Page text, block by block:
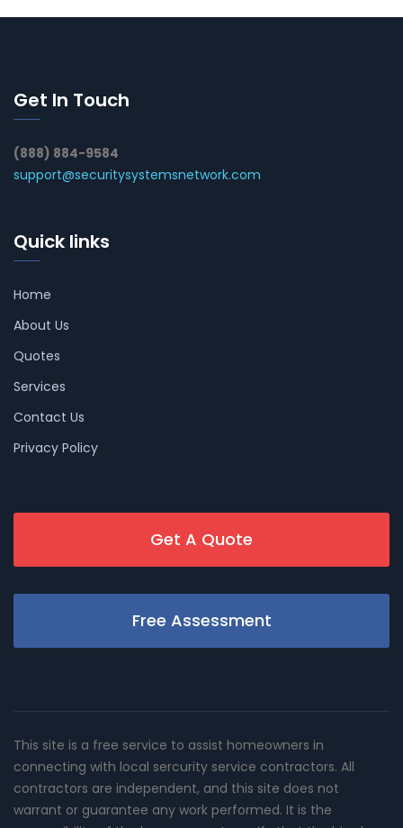
Get In Touch
(888) 884-9584
support@securitysystemsnetwork.com
Quick links
Home
About Us
Quotes
Services
Contact Us
Privacy Policy
Get A Quote
Free Assessment
This site is a free service to assist homeowners in
connecting with local sercurity service contractors. All
contractors are independent, and this site does not
warrant or guarantee any work performed. It is the